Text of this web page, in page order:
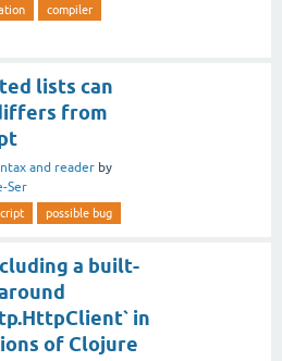
compiler
lists can
from
and reader by
Ser
possible bug
a built-
in
of Clojure